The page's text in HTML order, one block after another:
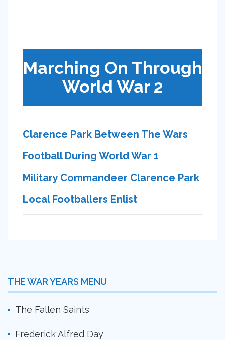
Marching On Through
World War 2
Clarence Park Between The Wars
Football During World War 1
Military Commandeer Clarence Park
Local Footballers Enlist
THE WAR YEARS MENU
The Fallen Saints
Frederick Alfred Day